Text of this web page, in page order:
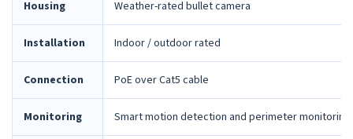
Housing Weather-rated bullet camera
Installation Indoor / outdoor rated
Connection PoE over Cat5 cable
Monitoring Smart motion detection and perimeter monitoring